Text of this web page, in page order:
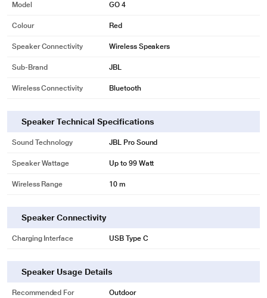
Model GO 4
Colour Red
Speaker Connectivity Wireless Speakers
Sub-Brand JBL
Wireless Connectivity Bluetooth
Speaker Technical Specifications
Sound Technology JBL Pro Sound
Speaker Wattage Up to 99 Watt
Wireless Range 10 m
Speaker Connectivity
Charging Interface USB Type C
Speaker Usage Details
Recommended For Outdoor